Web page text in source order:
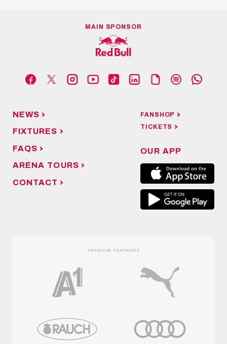
MAIN SPONSOR
NEWS
FIXTURES
FAQS
ARENA TOURS
CONTACT
FANSHOP
TICKETS
OUR APP
PREMIUM PARTNERS